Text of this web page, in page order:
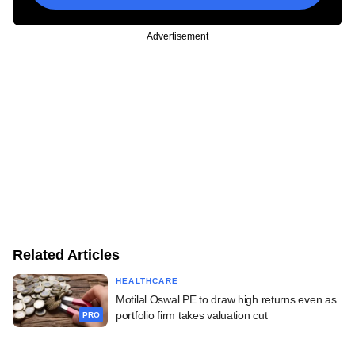
Advertisement
Related Articles
PRO
HEALTHCARE
Motilal Oswal PE to draw high returns even as
portfolio firm takes valuation cut